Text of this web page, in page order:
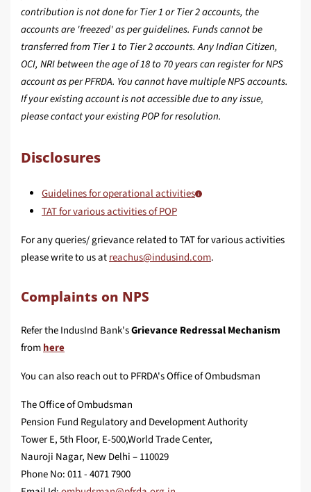
contribution is not done for Tier 1 or Tier 2 accounts, the
accounts are 'freezed' as per guidelines. Funds cannot be
transferred from Tier 1 to Tier 2 accounts. Any Indian Citizen,
OCI, NRI between the age of 18 to 70 years can register for NPS
account as per PFRDA. You cannot have multiple NPS accounts.
If your existing account is not accessible due to any issue,
please contact your existing POP for resolution.
Disclosures
Guidelines for operational activities
TAT for various activities of POP
For any queries/ grievance related to TAT for various activities
please write to us at
.
Complaints on NPS
Refer the IndusInd Bank'sGrievance Redressal Mechanism
fromhere
You can also reach out to PFRDA's Office of Ombudsman
The Office of Ombudsman
Pension Fund Regulatory and Development Authority
Tower E, 5th Floor, E-500,World Trade Center,
Nauroji Nagar, New Delhi – 110029
Phone No: 011 - 4071 7900